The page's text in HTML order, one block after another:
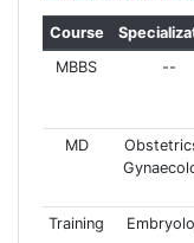
Course
MBBS
--
MD
Training